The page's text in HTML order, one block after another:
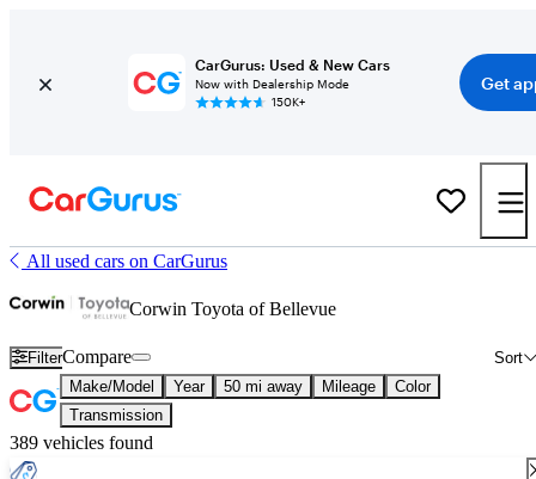
CarGurus: Used & New Cars
Now with Dealership Mode
150K+
Get
All used cars on CarGurus
Corwin Toyota of Bellevue
Filter Sort
Compare
Make/Model Year 50 mi away Mileage
Color
Transmission
389 vehicles found